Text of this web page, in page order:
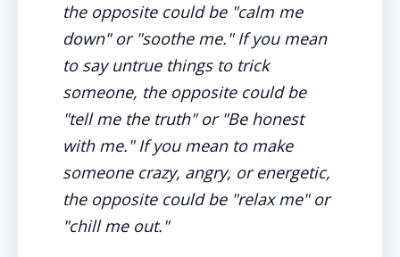
the opposite could be "calm me
down" or "soothe me." If you mean
to say untrue things to trick
someone, the opposite could be
"tell me the truth" or "Be honest
with me." If you mean to make
someone crazy, angry, or energetic,
the opposite could be "relax me" or
"chill me out."